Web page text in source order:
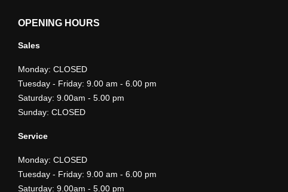
OPENING HOURS
Sales
Monday: CLOSED
​Tuesday - Friday: 9.00 am - 6.00 pm
Saturday: 9.00am - 5.00 pm
Sunday: CLOSED
Service
Monday: CLOSED
​Tuesday - Friday: 9.00 am - 6.00 pm
Saturday: 9.00am - 5.00 pm